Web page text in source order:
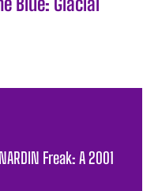
Freak: A 2001